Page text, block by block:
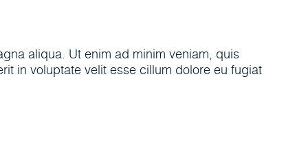
aliqua. Ut enim ad minim veniam, quis
in voluptate velit esse cillum dolore eu fugiat